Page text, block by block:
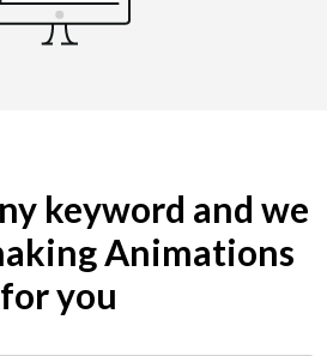
keyword and we
Animations
for you